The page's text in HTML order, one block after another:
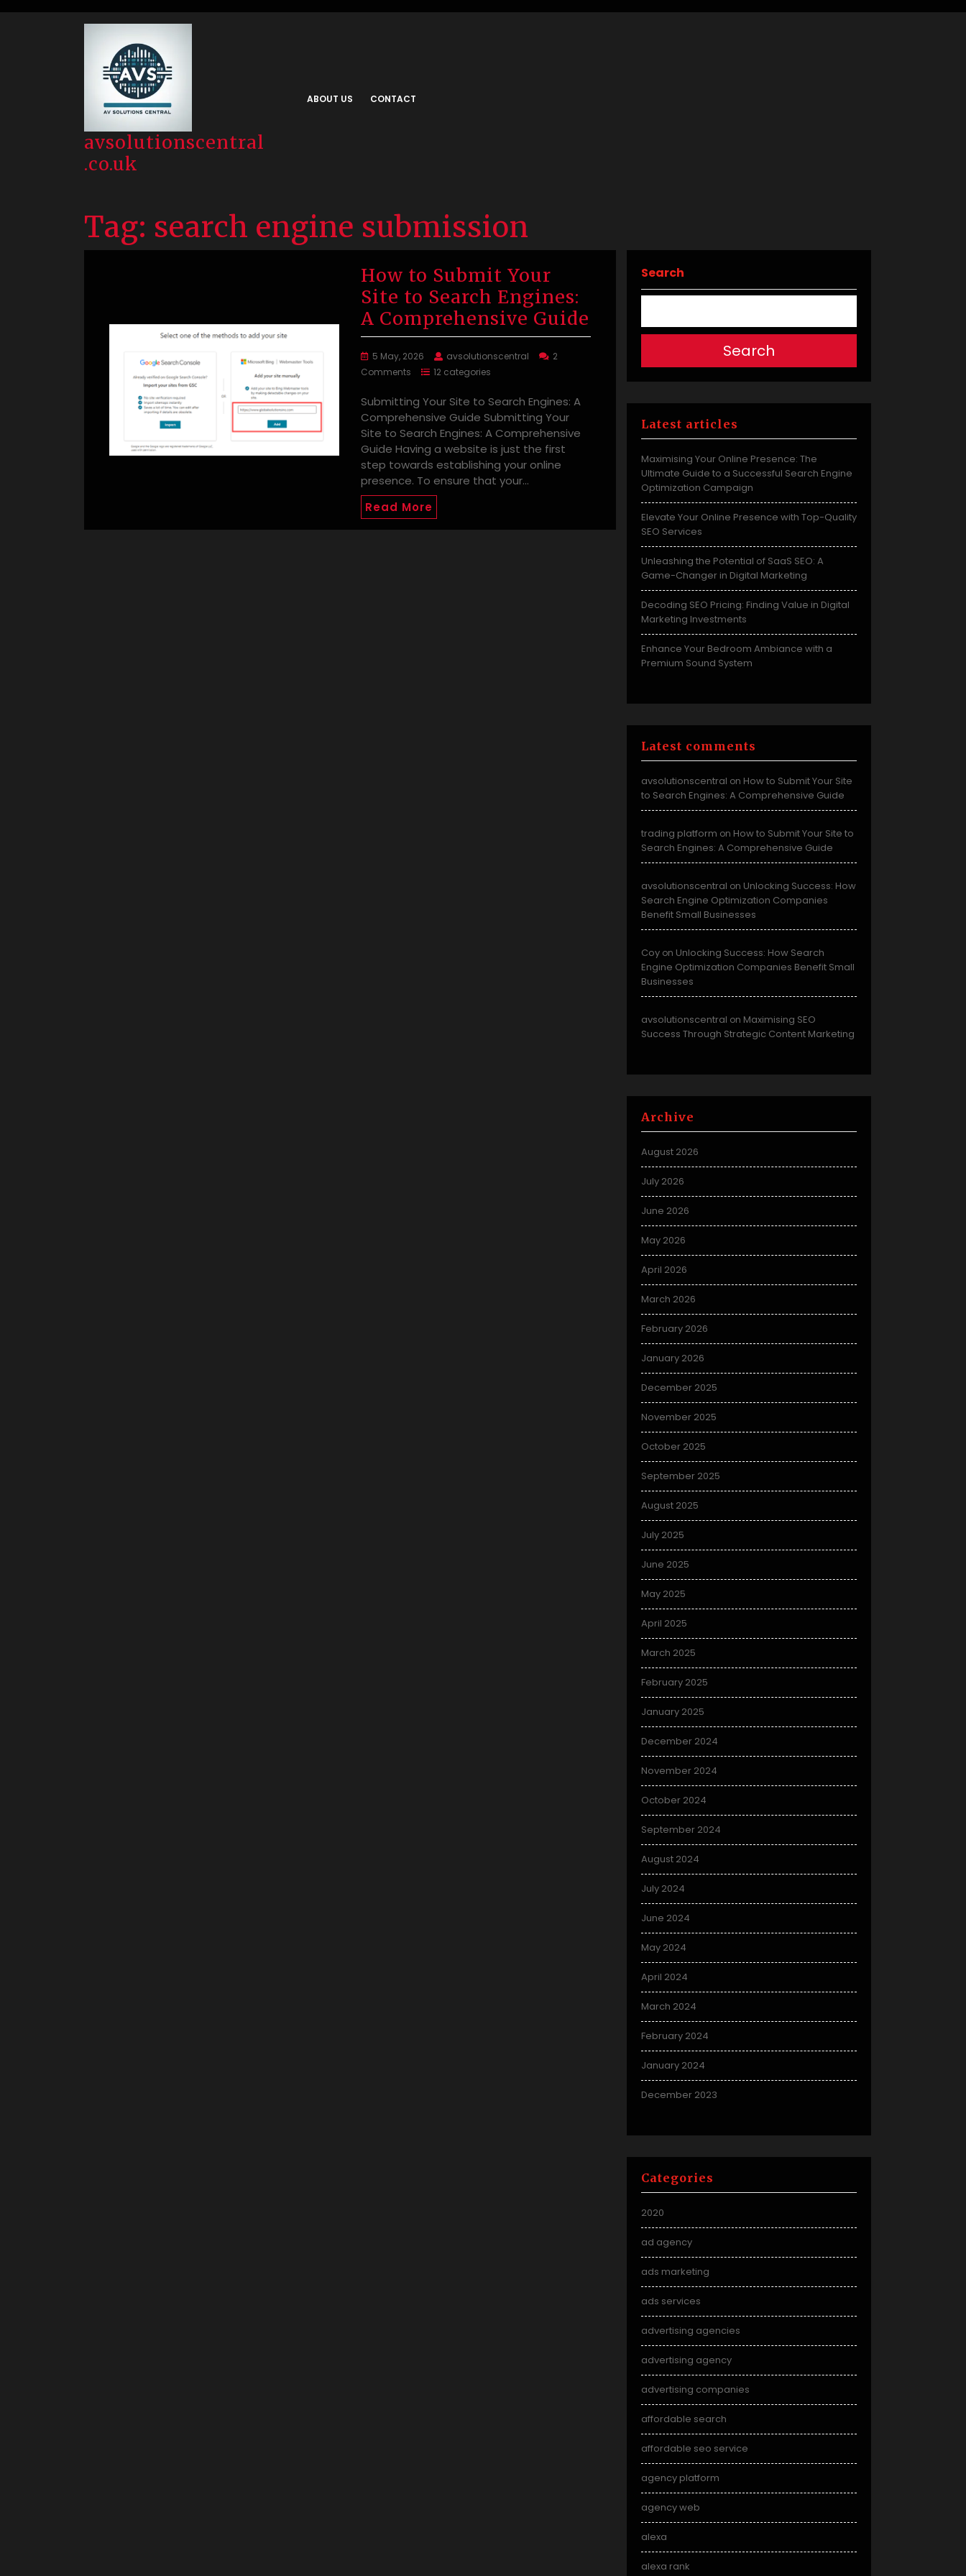
avsolutionscentral
.co.uk
ABOUT US CONTACT
Tag: search engine submission
How to Submit Your
Site to Search Engines:
A Comprehensive Guide
5 May, 2026 avsolutionscentral
2
Comments
12 categories
Submitting Your Site to Search Engines: A
Comprehensive Guide Submitting Your
Site to Search Engines: A Comprehensive
Guide Having a website is just the first
step towards establishing your online
presence. To ensure that your…
Read More
Search
Search
Latest articles
Maximising Your Online Presence: The
Ultimate Guide to a Successful Search Engine
Optimization Campaign
Elevate Your Online Presence with Top-Quality
SEO Services
Unleashing the Potential of SaaS SEO: A
Game-Changer in Digital Marketing
Decoding SEO Pricing: Finding Value in Digital
Marketing Investments
Enhance Your Bedroom Ambiance with a
Premium Sound System
Latest comments
avsolutionscentral on How to Submit Your Site
to Search Engines: A Comprehensive Guide
trading platform on How to Submit Your Site to
Search Engines: A Comprehensive Guide
avsolutionscentral on Unlocking Success: How
Search Engine Optimization Companies
Benefit Small Businesses
Coy on Unlocking Success: How Search
Engine Optimization Companies Benefit Small
Businesses
avsolutionscentral on Maximising SEO
Success Through Strategic Content Marketing
Archive
August 2026
July 2026
June 2026
May 2026
April 2026
March 2026
February 2026
January 2026
December 2025
November 2025
October 2025
September 2025
August 2025
July 2025
June 2025
May 2025
April 2025
March 2025
February 2025
January 2025
December 2024
November 2024
October 2024
September 2024
August 2024
July 2024
June 2024
May 2024
April 2024
March 2024
February 2024
January 2024
December 2023
Categories
2020
ad agency
ads marketing
ads services
advertising agencies
advertising agency
advertising companies
affordable search
affordable seo service
agency platform
agency web
alexa
alexa rank